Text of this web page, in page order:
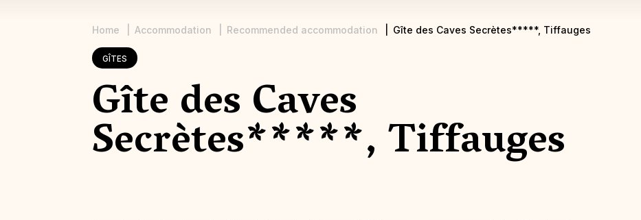
Breadcrumb
Home Accommodation Recommended accommodation Gîte des Caves Secrètes*****, Tiffauges
GÎTES
Gîte des Caves
Secrètes*****, Tiffauges